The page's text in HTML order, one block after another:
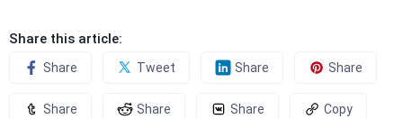
Share this article:
Share Tweet Share Share
Share Share Share Copy